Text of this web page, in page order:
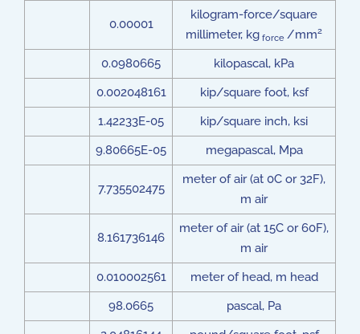
0.00001
kilogram-force/square
millimeter, kg force /mm2
0.0980665
kilopascal, kPa
0.002048161
kip/square foot, ksf
1.42233E-05
kip/square inch, ksi
9.80665E-05
megapascal, Mpa
7.735502475
meter of air (at 0C or 32F),
m air
8.161736146
meter of air (at 15C or 60F),
m air
0.010002561
meter of head, m head
98.0665
pascal, Pa